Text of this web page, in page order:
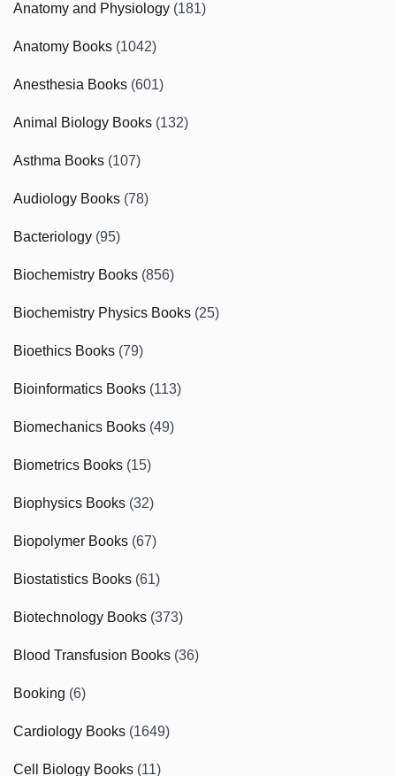
Anatomy and Physiology (181)
Anatomy Books (1042)
Anesthesia Books (601)
Animal Biology Books (132)
Asthma Books (107)
Audiology Books (78)
Bacteriology (95)
Biochemistry Books (856)
Biochemistry Physics Books (25)
Bioethics Books (79)
Bioinformatics Books (113)
Biomechanics Books (49)
Biometrics Books (15)
Biophysics Books (32)
Biopolymer Books (67)
Biostatistics Books (61)
Biotechnology Books (373)
Blood Transfusion Books (36)
Booking (6)
Cardiology Books (1649)
Cell Biology Books (11)